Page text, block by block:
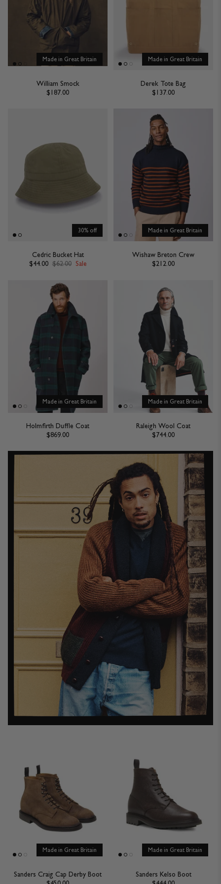
British design and manufacturing expertise all pulled together in one
place for you to marvel at.
READ MORE
Made in Great Britain
William Smock
$187.00
Made in Great Britain
Derek Tote Bag
$137.00
30% off
Cedric Bucket Hat
$44.00 $62.00 Sale
Made in Great Britain
Wishaw Breton Crew
$212.00
Made in Great Britain
Holmfirth Duffle Coat
$869.00
Made in Great Britain
Raleigh Wool Coat
$744.00
Made in Great Britain
Sanders Craig Cap Derby Boot
Made in Great Britain
Sanders Kelso Boot